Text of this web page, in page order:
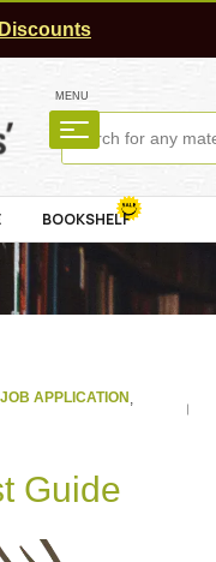
MENU
BOOKSHELF
JOB APPLICATION ,
Guide